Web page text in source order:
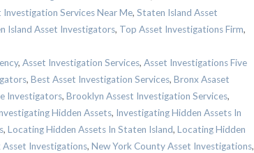
Investigation Services Near Me, Staten Island Asset
Island Asset Investigators, Top Asset Investigations Firm,
, Asset Investigation Services, Asset Investigations Five
, Best Asset Investigation Services, Bronx Asaset
Investigators, Brooklyn Assest Investigation Services,
Hidden Assets, Investigating Hidden Assets In
, Locating Hidden Assets In Staten Island, Locating Hidden
Asset Investigations, New York County Asset Investigations,